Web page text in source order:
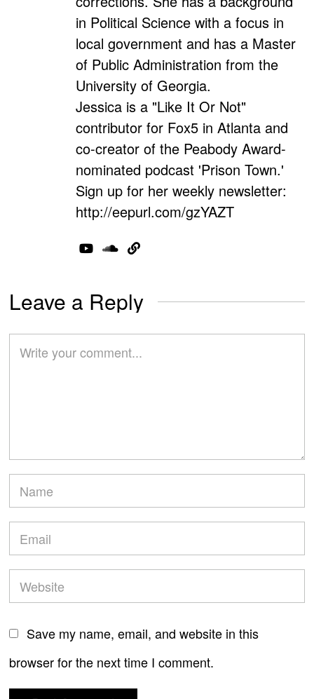
in Political Science with a focus in
local government and has a Master
of Public Administration from the
University of Georgia.
Jessica is a "Like It Or Not"
contributor for Fox5 in Atlanta and
co-creator of the Peabody Award-
nominated podcast 'Prison Town.'
Sign up for her weekly newsletter:
http://eepurl.com/gzYAZT
Leave a Reply
Save my name, email, and website in this
browser for the next time I comment.